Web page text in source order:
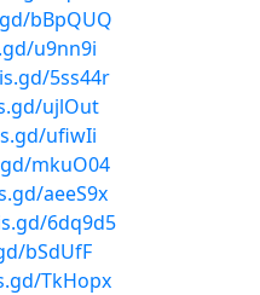
bBpQUQ
u9nn9i
5ss44r
ujlOut
ufiwIi
mkuO04
aeeS9x
6dq9d5
bSdUfF
TkHopx